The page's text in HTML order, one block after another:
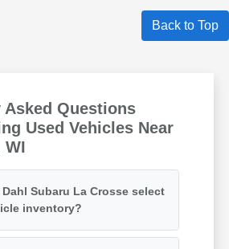
Back to Top
Asked Questions
Used Vehicles Near
WI
Subaru La Crosse select
inventory?